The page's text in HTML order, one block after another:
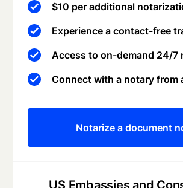
$10 per additional
Experience a contact-free
Access to on-demand 24/7
Connect with a notary from
Notarize a document